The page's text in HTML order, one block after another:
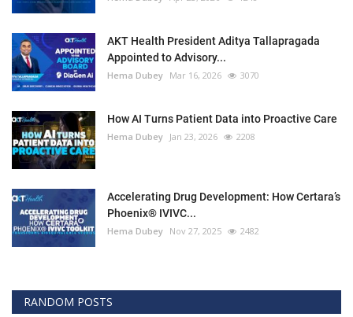
AKT Health President Aditya Tallapragada
Appointed to Advisory...
Hema Dubey Mar 16, 2026 3070
How AI Turns Patient Data into Proactive Care
Hema Dubey Jan 23, 2026 2208
Accelerating Drug Development: How Certara’s
Phoenix® IVIVC...
Hema Dubey Nov 27, 2025 2482
RANDOM POSTS